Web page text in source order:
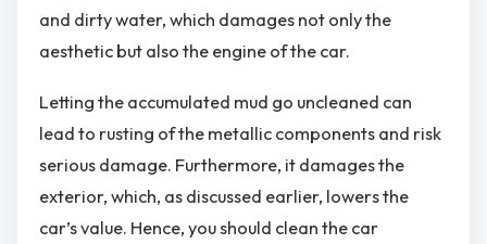
and dirty water, which damages not only the
aesthetic but also the engine of the car.
Letting the accumulated mud go uncleaned can
lead to rusting of the metallic components and risk
serious damage. Furthermore, it damages the
exterior, which, as discussed earlier, lowers the
car’s value. Hence, you should clean the car